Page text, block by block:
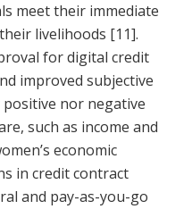
meet their immediate
livelihoods [11].
for digital credit
improved subjective
nor negative
such as income and
economic
in credit contract
and pay-as-you-go